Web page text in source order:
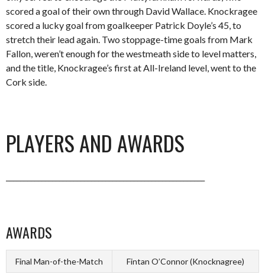
scored a goal of their own through David Wallace. Knockragee
scored a lucky goal from goalkeeper Patrick Doyle’s 45, to
stretch their lead again. Two stoppage-time goals from Mark
Fallon, weren’t enough for the westmeath side to level matters,
and the title, Knockragee’s first at All-Ireland level, went to the
Cork side.
PLAYERS AND AWARDS
AWARDS
Final Man-of-the-Match Fintan O’Connor (Knocknagree)